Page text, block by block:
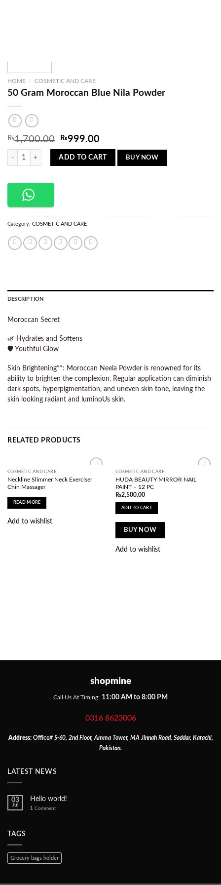
HOME / COSMETIC AND CARE
50 Gram Moroccan Blue Nila Powder
₨1,700.00 Original
price
was:
₨1,700.00.
₨999.00
price
is:
₨999.00.
50 Gram Moroccan Blue Nila Powder quantity
ADD TO CART BUY NOW
Category: COSMETIC AND CARE
DESCRIPTION
Moroccan Secret
🌿 Hydrates and Softens
🛡️ Youthful Glow
Skin Brightening**: Moroccan Neela Powder is renowned for its
ability to brighten the complexion. Regular application can diminish
dark spots, hyperpigmentation, and uneven skin tone, leaving the
skin looking radiant and luminoUs skin.
RELATED PRODUCTS
wishlist
COSMETIC AND CARE
Neckline Slimmer Neck Exerciser
Chin Massager
READ MORE
Add to wishlist
Add to
wishlist
COSMETIC AND CARE
HUDA BEAUTY MIRROR NAIL
PAINT – 12 PC
₨2,500.00
ADD TO CART
BUY NOW
Add to wishlist
shopmine
Call Us At Timing: 11:00 AM to 8:00 PM
0316 8623006
Address:Office# S-60, 2nd Floor, Amma Tower, MA Jinnah Road, Saddar, Karachi,
Pakistan.
LATEST NEWS
03
Jul
Hello world!
1 Comment
TAGS
Grocery bags holder